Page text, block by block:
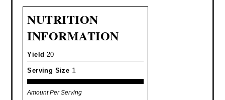
NUTRITION
INFORMATION
Yield 20
Serving Size 1
Amount Per Serving